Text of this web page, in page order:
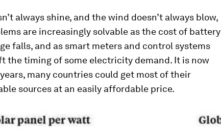
always shine, and the wind doesn’t always blow,
are increasingly solvable as the cost of battery
falls, and as smart meters and control systems
the timing of some electricity demand. It is now
many countries could get most of their
sources at an easily affordable price.